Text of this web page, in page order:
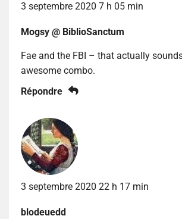
3 septembre 2020 7 h 05 min
Mogsy @ BiblioSanctum
Fae and the FBI – that actually
awesome combo.
Répondre
3 septembre 2020 22 h 17 min
blodeuedd